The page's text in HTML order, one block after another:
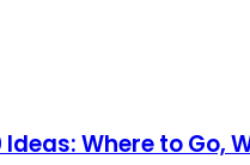
Where to Go,